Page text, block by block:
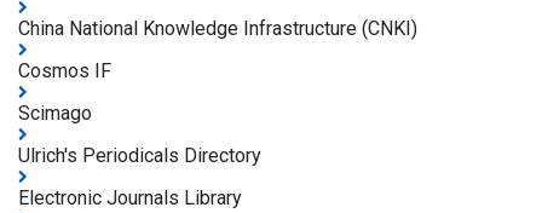
China National Knowledge Infrastructure (CNKI)
Cosmos IF
Scimago
Ulrich's Periodicals Directory
Electronic Journals Library